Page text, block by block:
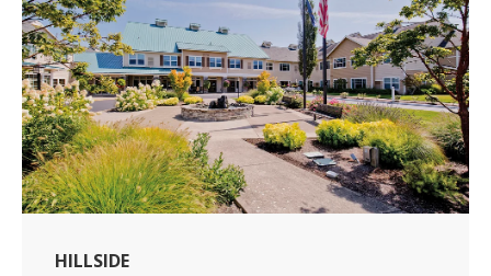
HILLSIDE